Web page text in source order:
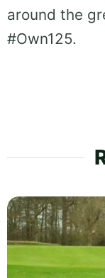
around the
#Own125.